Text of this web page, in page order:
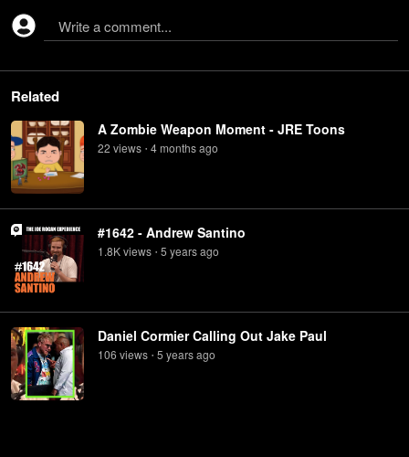
Write a comment...
Related
A Zombie Weapon Moment - JRE Toons
22 views • 4 monthsago
#1642 - Andrew Santino
1.8Kviews • 5 yearsago
Daniel Cormier Calling Out Jake Paul
106 views • 5 yearsago